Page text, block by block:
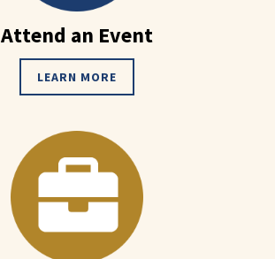
Attend an Event
LEARN MORE